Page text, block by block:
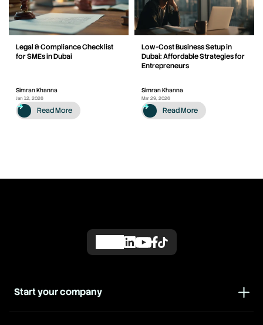
Legal & Compliance Checklist
for SMEs in Dubai
Simran Khanna
Jan 12, 2026
Read More
Low-Cost Business Setup in
Dubai: Affordable Strategies for
Entrepreneurs
Simran Khanna
Mar 29, 2026
Read More
Start your company